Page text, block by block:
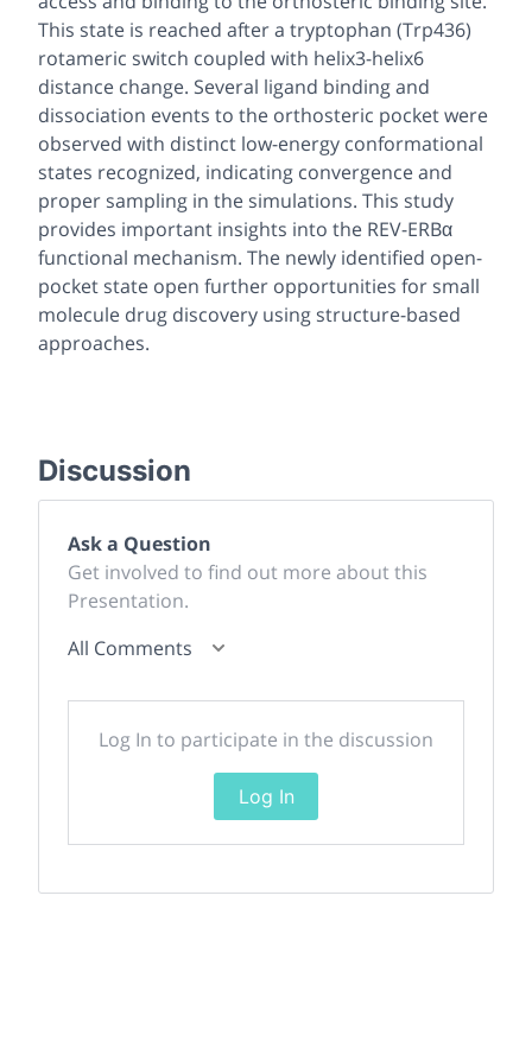
This state is reached after a tryptophan (Trp436)
rotameric switch coupled with helix3-helix6
distance change. Several ligand binding and
dissociation events to the orthosteric pocket were
observed with distinct low-energy conformational
states recognized, indicating convergence and
proper sampling in the simulations. This study
provides important insights into the REV-ERBα
functional mechanism. The newly identified open-
pocket state open further opportunities for small
molecule drug discovery using structure-based
approaches.
Discussion
Ask a Question
Get involved to find out more about this
Presentation.
All Comments
Log In to participate in the discussion
Log In